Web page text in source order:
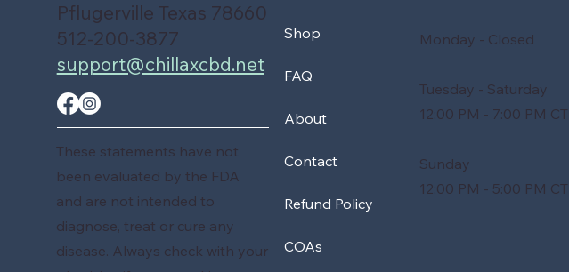
Pflugerville Texas 78660
512-200-3877
support@chillaxcbd.net
These statements have not
been evaluated by the FDA
and are not intended to
diagnose, treat or cure any
disease. Always check with your
Shop
FAQ
About
Contact
Refund Policy
COAs
Monday - Closed
Tuesday - Saturday
12:00 PM - 7:00 PM CT
Sunday
12:00 PM - 5:00 PM CT